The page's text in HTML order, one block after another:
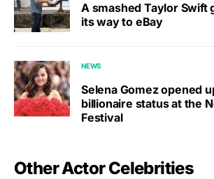
A smashed Taylor Swift
its way to eBay
NEWS
Selena Gomez opened
billionaire status at the
Festival
Other Actor Celebrities